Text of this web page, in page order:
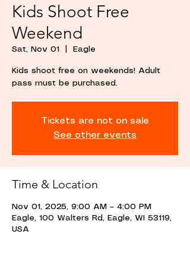
Kids Shoot Free
Weekend
Sat, Nov 01 Eagle
Kids shoot free on weekends! Adult
pass must be purchased.
Tickets are not on sale
See other events
Time & Location
Nov 01, 2025, 9:00 AM – 4:00 PM
Eagle, 100 Walters Rd, Eagle, WI 53119,
USA